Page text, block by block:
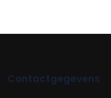
Contactgegevens